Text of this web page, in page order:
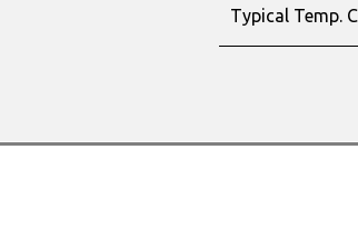
Typical Temp.